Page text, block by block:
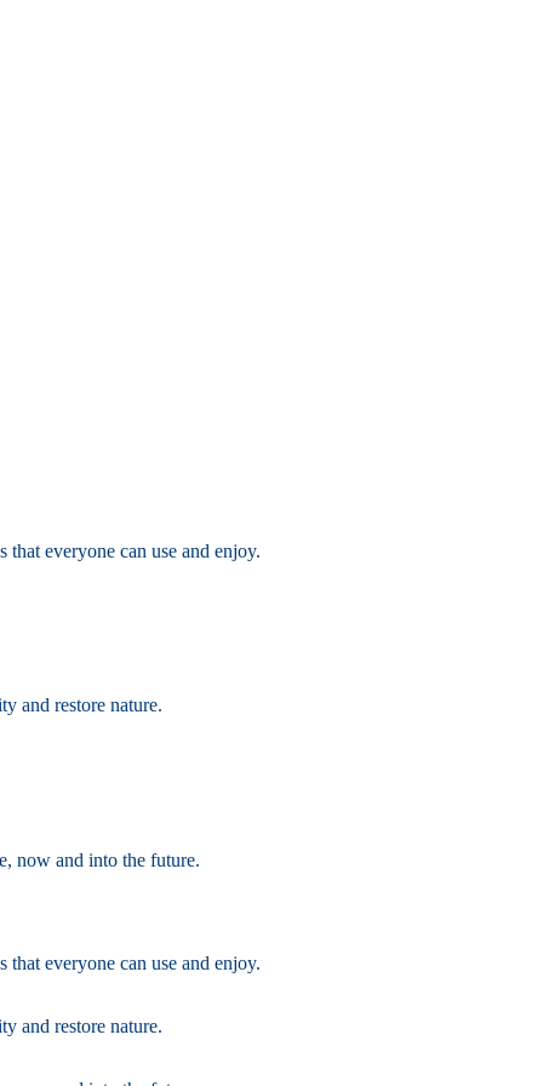
everyone can use and enjoy.
and restore nature.
now and into the future.
everyone can use and enjoy.
and restore nature.